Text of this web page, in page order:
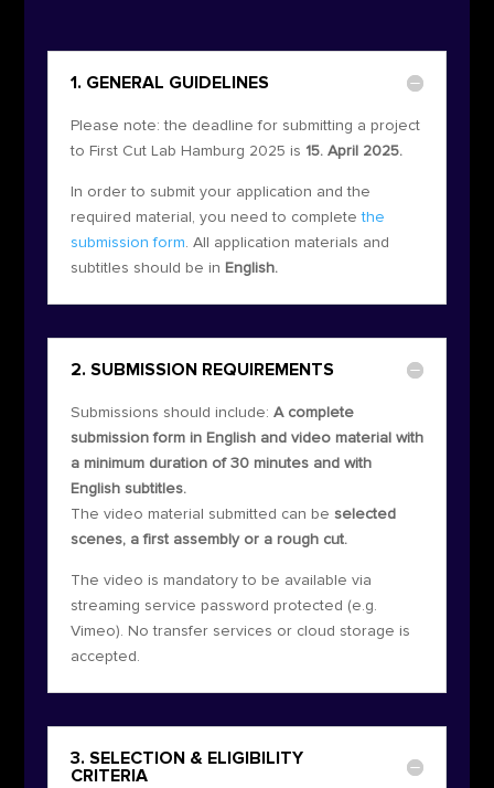
1. GENERAL GUIDELINES
Please note: the deadline for submitting a project
to First Cut Lab Hamburg 2025 is 15. April 2025.
In order to submit your application and the
required material, you need to completethe
submission form. All application materials and
subtitles should be in English.
2. SUBMISSION REQUIREMENTS
Submissions should include: A complete
submission form in English and video material with
a minimum duration of 30 minutes and with
English subtitles.
The video material submitted can be selected
scenes, a first assembly or a rough cut.
The video is mandatory to be available via
streaming service password protected (e.g.
Vimeo). No transfer services or cloud storage is
accepted.
3. SELECTION & ELIGIBILITY
CRITERIA